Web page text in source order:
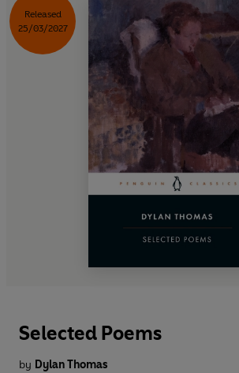
Released
25/03/2027
Selected Poems
by Dylan Thomas